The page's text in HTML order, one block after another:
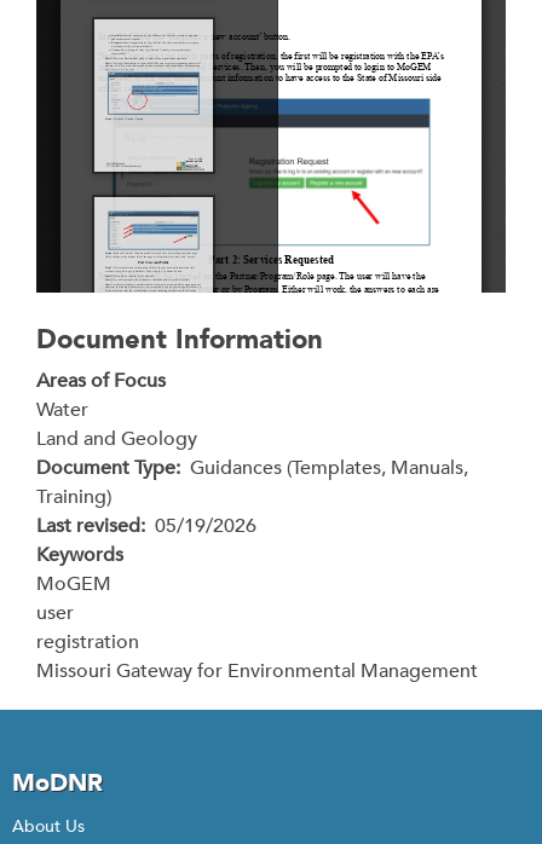
Document Information
Areas of Focus
Water
Land and Geology
Document Type Guidances (Templates, Manuals,
Training)
Last revised 05/19/2026
Keywords
MoGEM
user
registration
Missouri Gateway for Environmental Management
MoDNR
About Us